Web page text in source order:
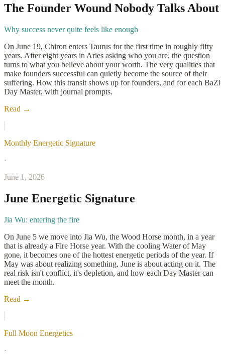
The Founder Wound Nobody Talks About
Why success never quite feels like enough
On June 19, Chiron enters Taurus for the first time in roughly fifty
years. After eight years in Aries asking who you are, the question
turns to what you believe about your worth. The very qualities that
make founders successful can quietly become the source of their
suffering. How this transit shows up for founders, and for each BaZi
Day Master, with journal prompts.
Read →
Monthly Energetic Signature
·
June 1, 2026
June Energetic Signature
Jia Wu: entering the fire
On June 5 we move into Jia Wu, the Wood Horse month, in a year
that is already a Fire Horse year. With the cooling Water of May
gone, it becomes one of the hottest energetic periods of the year. If
May was about realizing something, June is about acting on it. The
real risk isn't conflict, it's depletion, and how each Day Master can
meet the month.
Read →
Full Moon Energetics
·